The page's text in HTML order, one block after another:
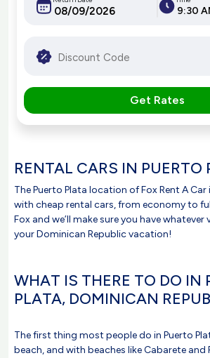
9:30
Get Rates
RENTAL CARS IN PUERTO
The Puerto Plata location of Fox Rent A
with cheap rental cars, from economy to
Fox and we’ll make sure you have whatever
your Dominican Republic vacation!
WHAT IS THERE TO DO IN
PLATA, DOMINICAN
The first thing most people do in Puerto
beach, and with beaches like Cabarete and